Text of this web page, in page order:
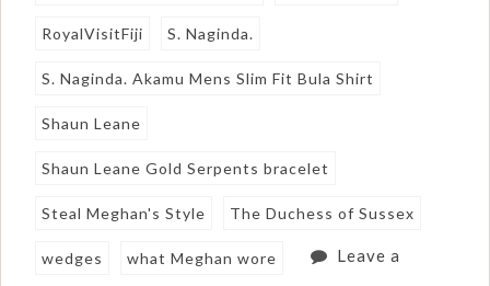
RoyalVisitFiji S. Naginda.
S. Naginda. Akamu Mens Slim Fit Bula Shirt
Shaun Leane
Shaun Leane Gold Serpents bracelet
Steal Meghan's Style The Duchess of Sussex
wedges what Meghan wore Leave a